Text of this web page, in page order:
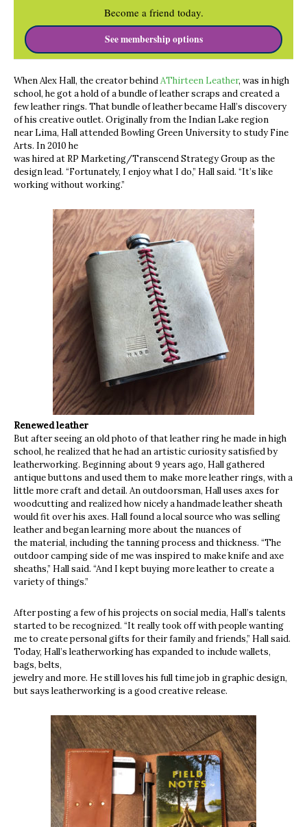
Become a friend today.
See membership options
When Alex Hall, the creator behindAThirteen Leather, was in high
school, he got a hold of a bundle of leather scraps and created a
few leather rings. That bundle of leather became Hall’s discovery
of his creative outlet. Originally from the Indian Lake region
near Lima, Hall attended Bowling Green University to study Fine
Arts. In 2010 he
was hired at RP Marketing/Transcend Strategy Group as the
design lead. “Fortunately, I enjoy what I do,” Hall said. “It’s like
working without working.”
Renewed leather
But after seeing an old photo of that leather ring he made in high
school, he realized that he had an artistic curiosity satisfied by
leatherworking. Beginning about 9 years ago, Hall gathered
antique buttons and used them to make more leather rings, with a
little more craft and detail. An outdoorsman, Hall uses axes for
woodcutting and realized how nicely a handmade leather sheath
would fit over his axes. Hall found a local source who was selling
leather and began learning more about the nuances of
the material, including the tanning process and thickness. “The
outdoor camping side of me was inspired to make knife and axe
sheaths,” Hall said. “And I kept buying more leather to create a
variety of things.”
After posting a few of his projects on social media, Hall’s talents
started to be recognized. “It really took off with people wanting
me to create personal gifts for their family and friends,” Hall said.
Today, Hall’s leatherworking has expanded to include wallets,
bags, belts,
jewelry and more. He still loves his full time job in graphic design,
but says leatherworking is a good creative release.